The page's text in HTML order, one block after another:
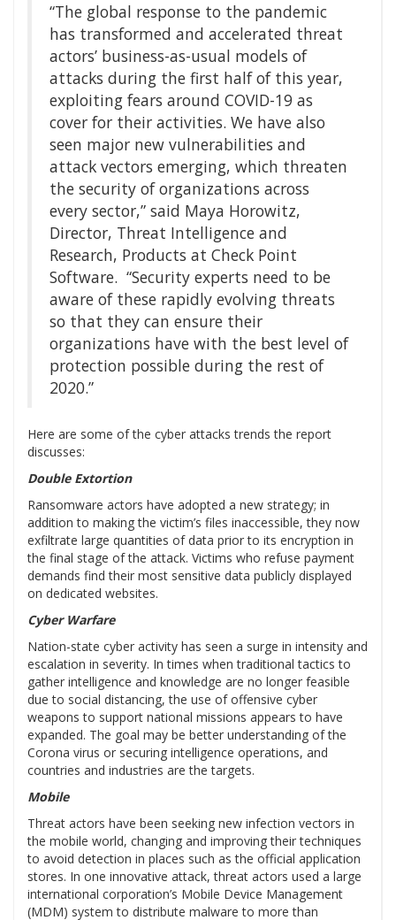
“The global response to the pandemic
has transformed and accelerated threat
actors’ business-as-usual models of
attacks during the first half of this year,
exploiting fears around COVID-19 as
cover for their activities. We have also
seen major new vulnerabilities and
attack vectors emerging, which threaten
the security of organizations across
every sector,” said Maya Horowitz,
Director, Threat Intelligence and
Research, Products at Check Point
Software. “Security experts need to be
aware of these rapidly evolving threats
so that they can ensure their
organizations have with the best level of
protection possible during the rest of
2020.”
Here are some of the cyber attacks trends the report
discusses:
Double Extortion
Ransomware actors have adopted a new strategy; in
addition to making the victim’s files inaccessible, they now
exfiltrate large quantities of data prior to its encryption in
the final stage of the attack. Victims who refuse payment
demands find their most sensitive data publicly displayed
on dedicated websites.
Cyber Warfare
Nation-state cyber activity has seen a surge in intensity and
escalation in severity. In times when traditional tactics to
gather intelligence and knowledge are no longer feasible
due to social distancing, the use of offensive cyber
weapons to support national missions appears to have
expanded. The goal may be better understanding of the
Corona virus or securing intelligence operations, and
countries and industries are the targets.
Mobile
Threat actors have been seeking new infection vectors in
the mobile world, changing and improving their techniques
to avoid detection in places such as the official application
stores. In one innovative attack, threat actors used a large
international corporation’s Mobile Device Management
(MDM) system to distribute malware to more than